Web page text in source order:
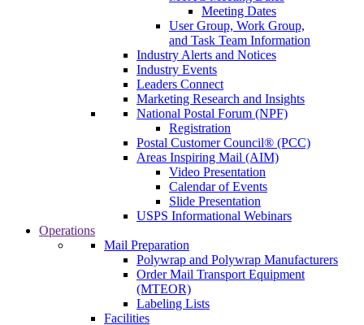
Meeting Dates
User Group, Work Group,
and Task Team Information
Industry Alerts and Notices
Industry Events
Leaders Connect
Marketing Research and Insights
National Postal Forum (NPF)
Registration
Postal Customer Council® (PCC)
Areas Inspiring Mail (AIM)
Video Presentation
Calendar of Events
Slide Presentation
USPS Informational Webinars
Operations
Mail Preparation
Polywrap and Polywrap Manufacturers
Order Mail Transport Equipment
(MTEOR)
Labeling Lists
Facilities